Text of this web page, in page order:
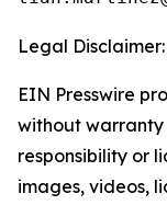
Legal Disclaimer:
EIN Presswire
without warranty
responsibility or
images, videos,